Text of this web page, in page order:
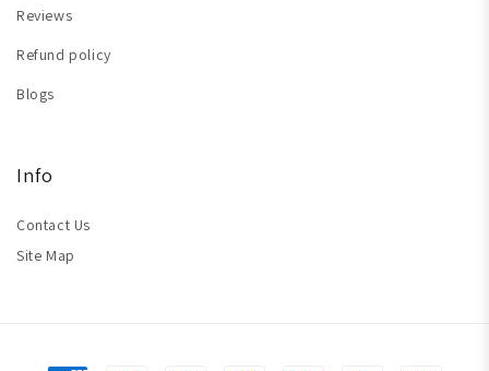
Reviews
Refund policy
Blogs
Info
Contact Us
Site Map